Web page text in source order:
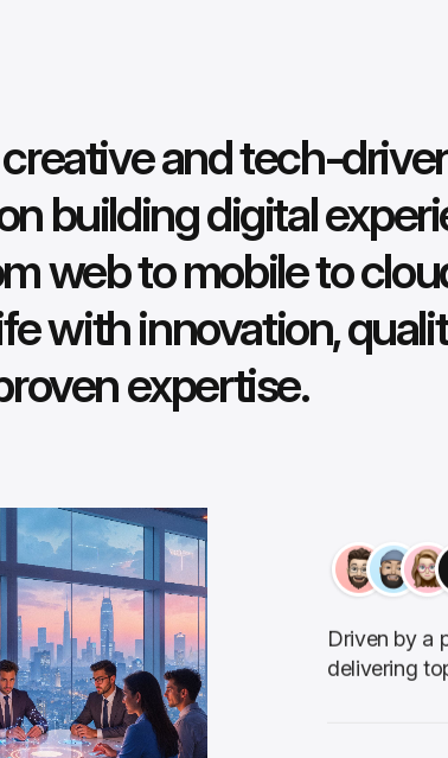
creative and tech-
building digital
web to mobile to
with innovation,
expertise.
Driven by a
delivering